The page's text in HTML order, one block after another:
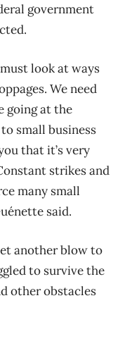
government
look at ways
We need
going at the
small business
that it’s very
strikes and
many small
said.
another blow to
to survive the
other obstacles